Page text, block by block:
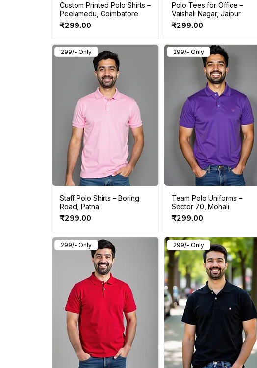
Custom Printed Polo Shirts –
Peelamedu, Coimbatore
Price
₹299.00
Polo Tees for Office –
Vaishali Nagar, Jaipur
Price
₹299.00
299/- Only
Staff Polo Shirts – Boring
Road, Patna
Price
₹299.00
299/- Only
Team Polo Uniforms –
Sector 70, Mohali
Price
₹299.00
299/- Only 299/- Only